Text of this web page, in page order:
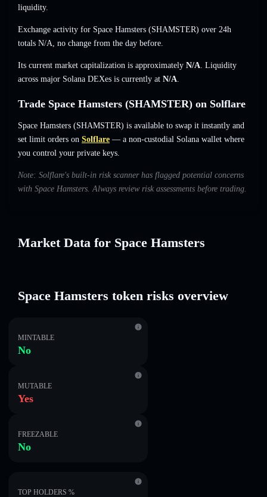
liquidity.
Exchange activity for Space Hamsters (SHAMSTER) over 24h
totals N/A, no change from the day before.
Its current market capitalization is approximately N/A. Liquidity
across major Solana DEXes is currently at N/A.
Trade Space Hamsters (SHAMSTER) on Solflare
Space Hamsters (SHAMSTER) is available to swap it instantly and
set limit orders on Solflare — a non-custodial Solana wallet where
you control your private keys.
Note: Solflare's built-in risk scanner has flagged potential concerns
with Space Hamsters. Always review risk assessments before trading.
Market Data for Space Hamsters
Space Hamsters token risks overview
MINTABLE
No
MUTABLE
Yes
FREEZABLE
No
TOP HOLDERS %